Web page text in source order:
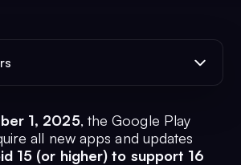
1, 2025, the Google Play
all new apps and updates
15 (or higher) to support 16